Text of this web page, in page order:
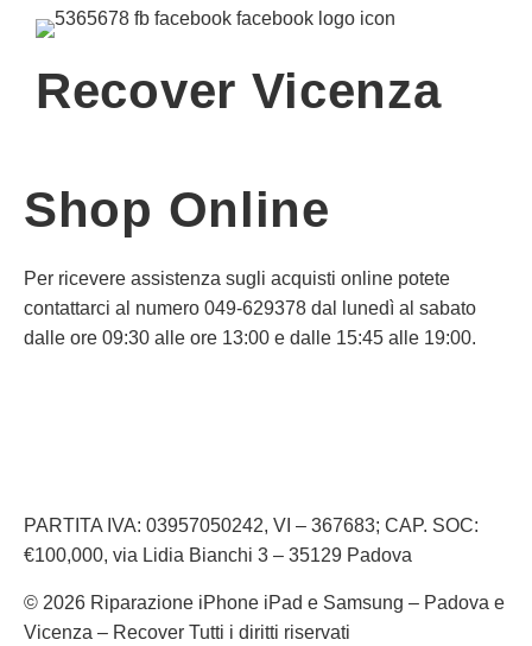
Recover Vicenza
Shop Online
Per ricevere assistenza sugli acquisti online potete
contattarci al numero 049-629378 dal lunedì al sabato
dalle ore 09:30 alle ore 13:00 e dalle 15:45 alle 19:00.
PARTITA IVA: 03957050242, VI – 367683; CAP. SOC:
€100,000, via Lidia Bianchi 3 – 35129 Padova
© 2026 Riparazione iPhone iPad e Samsung – Padova e
Vicenza – Recover Tutti i diritti riservati